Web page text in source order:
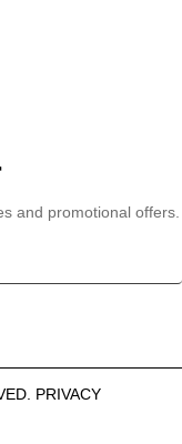
and promotional offers.
PRIVACY